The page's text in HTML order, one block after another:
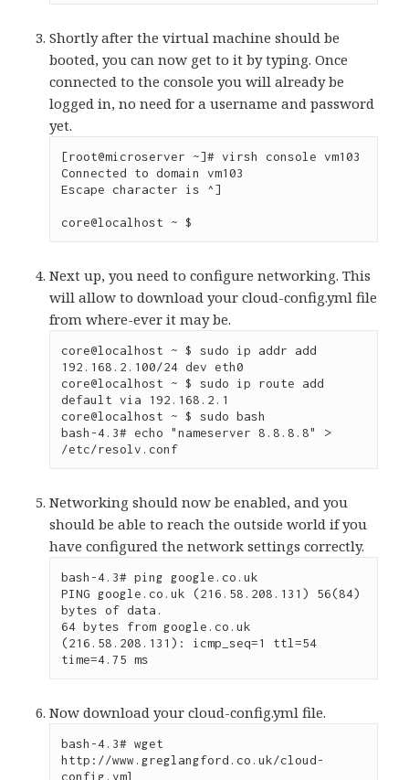
Shortly after the virtual machine should be
booted, you can now get to it by typing. Once
connected to the console you will already be
logged in, no need for a username and password
yet.
[root@microserver ~]# virsh console vm103
Connected to domain vm103
Escape character is ^]
core@localhost ~ $
Next up, you need to configure networking. This
will allow to download your cloud-config.yml file
from where-ever it may be.
core@localhost ~ $ sudo ip addr add
192.168.2.100/24 dev eth0
core@localhost ~ $ sudo ip route add
default via 192.168.2.1
core@localhost ~ $ sudo bash
bash-4.3# echo "nameserver 8.8.8.8" >
/etc/resolv.conf
Networking should now be enabled, and you
should be able to reach the outside world if you
have configured the network settings correctly.
bash-4.3# ping google.co.uk
PING google.co.uk (216.58.208.131) 56(84)
bytes of data.
64 bytes from google.co.uk
(216.58.208.131): icmp_seq=1 ttl=54
time=4.75 ms
Now download your cloud-config.yml file.
bash-4.3# wget
http://www.greglangford.co.uk/cloud-
config.yml